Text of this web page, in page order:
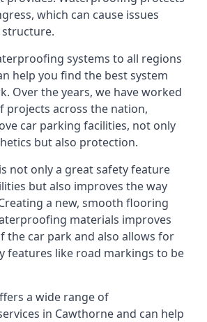
which can cause issues
systems to all regions
help you find the best system
Over the years, we have worked
projects across the nation,
car parking facilities, not only
but also protection.
not only a great safety feature
but also improves the way
a new, smooth flooring
materials improves
the car park and also allows for
features like road markings to be
a wide range of
in Cawthorne and can help